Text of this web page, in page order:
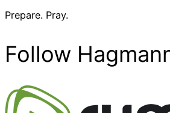
Prepare. Pray.
Follow